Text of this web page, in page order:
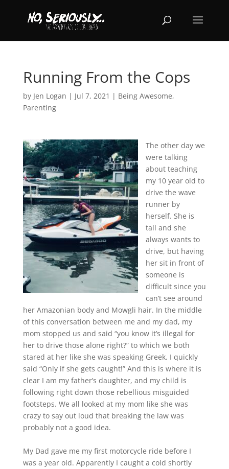
Running From the Cops
by Jen Logan | Jul 7, 2021 | Being Awesome,
Parenting
The other day we
were talking
about teaching
my 10 year old to
drive the wave
runner by
herself. She is
tall and she
always wants to
drive, but having
her sit in front of
someone is
difficult since you
can’t see around
her Amazonian body and Mowgli hair. In the middle
of this conversation between me and my dad, my
mom stopped us and said “you know it’s illegal for
her to drive those alone right?” to which we both
stared at her like she was speaking Greek. I quickly
said “Only if she gets caught!” And this is where it is
clear I am my father’s daughter, and my child is
following right down those rebellious misguided
footsteps. We all looked at my mom like she was
crazy to say out loud that breaking the law was
probably not a good idea.
My Dad gave me my first motorcycle ride before I
was a year old. Apparently I caught a cold shortly